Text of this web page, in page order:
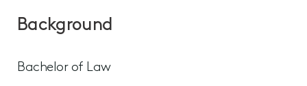
Background
Bachelor of Law